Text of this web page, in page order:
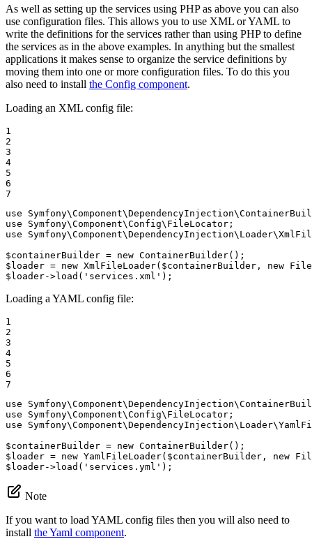
As well as setting up the services using PHP as above you can also
use configuration files. This allows you to use XML or YAML to
write the definitions for the services rather than using PHP to define
the services as in the above examples. In anything but the smallest
applications it makes sense to organize the service definitions by
moving them into one or more configuration files. To do this you
also need to install the Config component.
Loading an XML config file:
1
2
3
4
5
6
7
use
Symfony\Component\DependencyInjection\
use
Symfony\Component\Config\ FileLocator
use
Symfony\Component\DependencyInjection\ Loader\
$containerBuilder = new
$ loader = new XmlFileLoader( $containerBuilder , new
$ loader->load( 'services.xml' );
Loading a YAML config file:
1
2
3
4
5
6
7
use
Symfony\Component\DependencyInjection\
use
Symfony\Component\Config\ FileLocator
use
Symfony\Component\DependencyInjection\ Loader\
$containerBuilder = new
$ loader = new YamlFileLoader( $containerBuilder , new
$ loader->load( 'services.yml' );
Note
If you want to load YAML config files then you will also need to
install the Yaml component.